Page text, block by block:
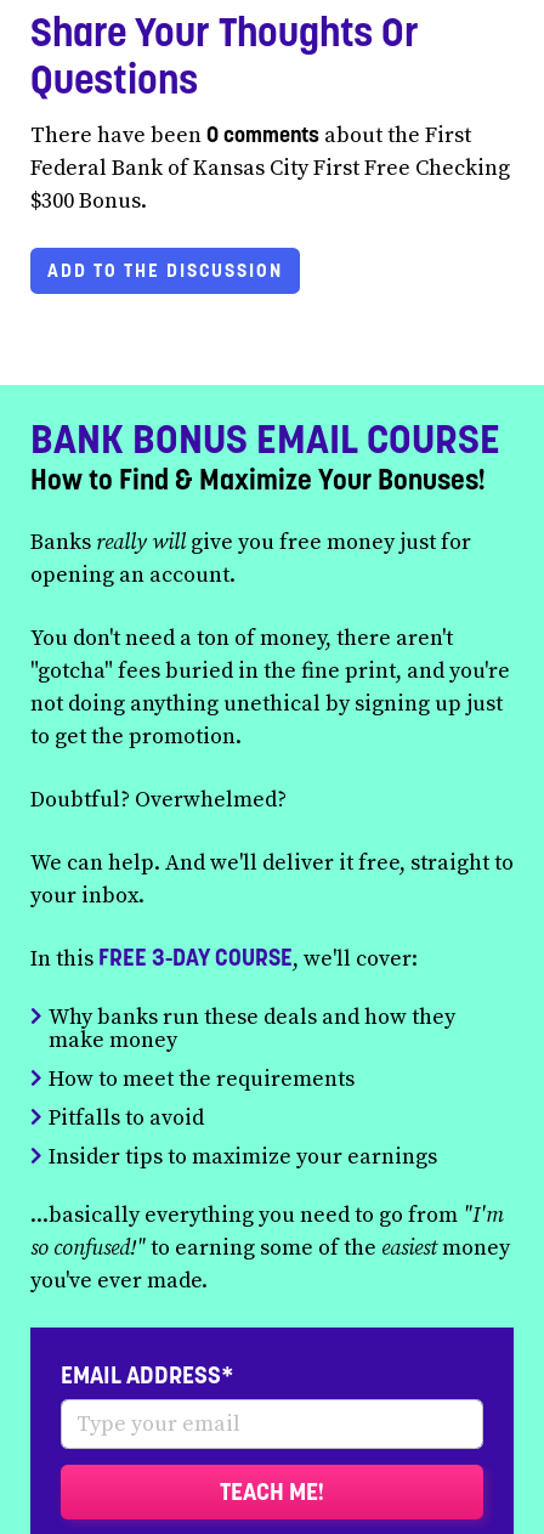
Share Your Thoughts Or
Questions
There have been0 comments about the First
Federal Bank of Kansas City First Free Checking
$300 Bonus.
ADD TO THE DISCUSSION
BANK BONUS EMAIL COURSE
How to Find & Maximize Your Bonuses!
Banks really willgive you free money just for
opening an account.
You don't need a ton of money, there aren't
"gotcha" fees buried in the fine print, and you're
not doing anything unethical by signing up just
to get the promotion.
Doubtful? Overwhelmed?
We can help. And we'll deliver it free, straight to
your inbox.
In this FREE 3-DAY COURSE, we'll cover:
Why banks run these deals and how they
make money
How to meet the requirements
Pitfalls to avoid
Insider tips to maximize your earnings
...basically everything you need to go from "I'm
so confused!"to earning some of the easiestmoney
you've ever made.
EMAIL ADDRESS*
TEACH ME!